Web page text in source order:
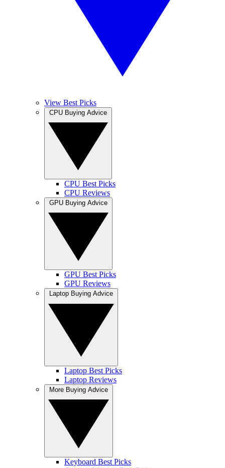
View Best Picks
CPU Best Picks
CPU Reviews
GPU Best Picks
GPU Reviews
Laptop Best Picks
Laptop Reviews
Keyboard Best Picks